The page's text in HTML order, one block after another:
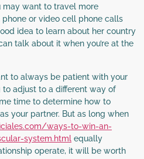
may want to travel more
or video cell phone calls
idea to learn about her country
talk about it when you’re at the
to always be patient with your
adjust to a different way of
time to determine how to
your partner. But as long when
ways-to-win-an-
system.html equally
operate, it will be worth